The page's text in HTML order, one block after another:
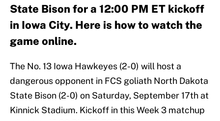
State Bison for a 12:00 PM ET kickoff
in Iowa City. Here is how to watch the
game online.
The No. 13 Iowa Hawkeyes (2-0) will host a
dangerous opponent in FCS goliath North Dakota
State Bison (2-0) on Saturday, September 17th at
Kinnick Stadium. Kickoff in this Week 3 matchup